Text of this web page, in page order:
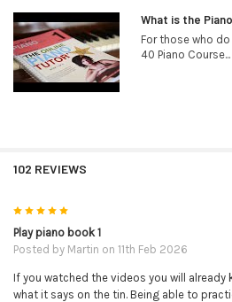
What is the
For those who
40 Piano Course...
102 REVIEWS
5
Play piano book 1
Posted by Martin on 11th Feb 2026
If you watched the videos you will
what it says on the tin. Being able to